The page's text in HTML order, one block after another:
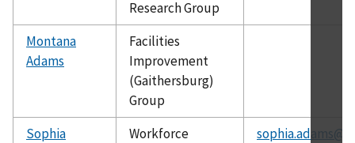
Research Group
Montana
Adams
Facilities
Improvement
(Gaithersburg)
Group
Sophia
Workforce